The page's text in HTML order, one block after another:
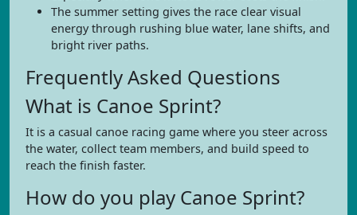
The summer setting gives the race clear visual
energy through rushing blue water, lane shifts, and
bright river paths.
Frequently Asked Questions
What is Canoe Sprint?
It is a casual canoe racing game where you steer across
the water, collect team members, and build speed to
reach the finish faster.
How do you play Canoe Sprint?